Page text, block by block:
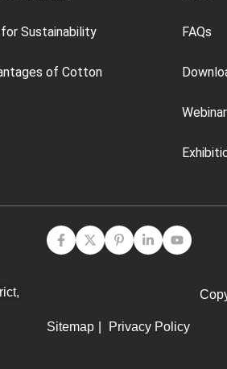
for Sustainability
of Cotton
FAQs
Webinar
Sitemap Privacy Policy